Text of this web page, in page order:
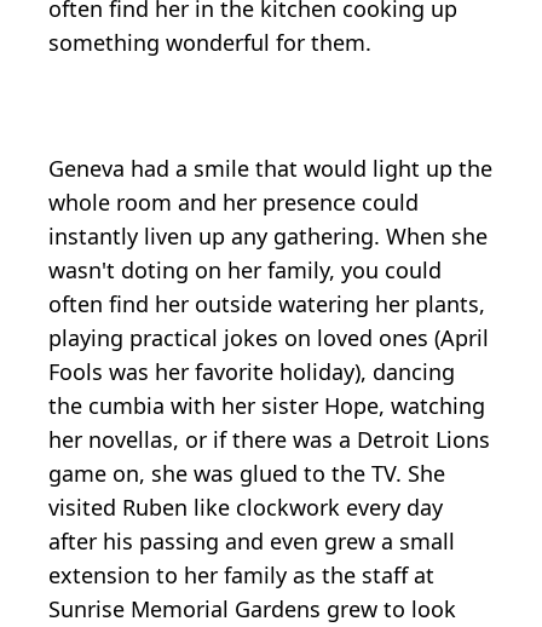
often find her in the kitchen cooking up
something wonderful for them.
Geneva had a smile that would light up the
whole room and her presence could
instantly liven up any gathering. When she
wasn't doting on her family, you could
often find her outside watering her plants,
playing practical jokes on loved ones (April
Fools was her favorite holiday), dancing
the cumbia with her sister Hope, watching
her novellas, or if there was a Detroit Lions
game on, she was glued to the TV. She
visited Ruben like clockwork every day
after his passing and even grew a small
extension to her family as the staff at
Sunrise Memorial Gardens grew to look